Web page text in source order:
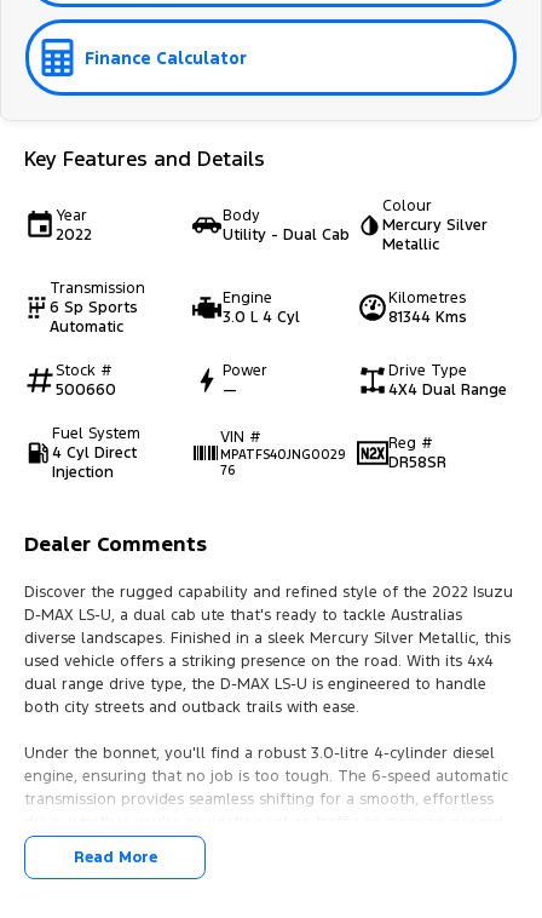
Finance Calculator
Key Features and Details
Year
2022
Body
Utility - Dual Cab
Colour
Mercury Silver
Metallic
Transmission
6 Sp Sports
Automatic
Engine
3.0 L 4 Cyl
Kilometres
81344 Kms
Stock #
500660
Power
—
Drive Type
4X4 Dual Range
Fuel System
4 Cyl Direct
Injection
VIN #
MPATFS40JNG0029
76
Reg #
DR58SR
Dealer Comments
Discover the rugged capability and refined style of the 2022 Isuzu
D-MAX LS-U, a dual cab ute that's ready to tackle Australias
diverse landscapes. Finished in a sleek Mercury Silver Metallic, this
used vehicle offers a striking presence on the road. With its 4x4
dual range drive type, the D-MAX LS-U is engineered to handle
both city streets and outback trails with ease.
Under the bonnet, you'll find a robust 3.0-litre 4-cylinder diesel
engine, ensuring that no job is too tough. The 6-speed automatic
transmission provides seamless shifting for a smooth, effortless
terrain. With seating for five and four doors, the D-MAX LS-U
combines practicality with comfort, making it perfect for both work
Read More